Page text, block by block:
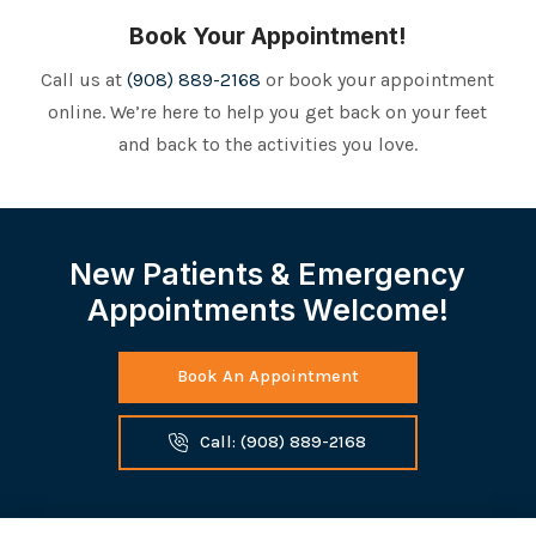
Book Your Appointment!
Call us at(908) 889-2168 or book your appointment
online. We’re here to help you get back on your feet
and back to the activities you love.
New Patients & Emergency
Appointments Welcome!
Book An Appointment
Call: (908) 889-2168